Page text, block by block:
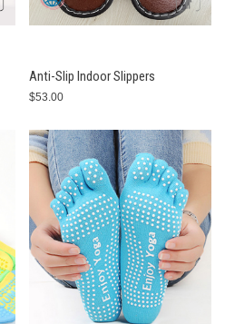
Anti-Slip Indoor Slippers
$53.00